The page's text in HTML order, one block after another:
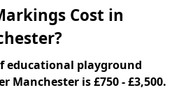
Cost in
educational playground
Manchester is £750 - £3,500.